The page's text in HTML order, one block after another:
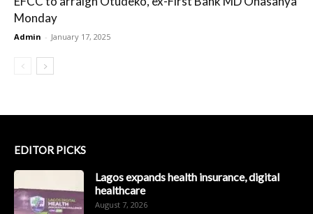
Monday
Admin - January 17, 2025
EDITOR PICKS
Lagos expands health insurance, digital
healthcare
August 7, 2026